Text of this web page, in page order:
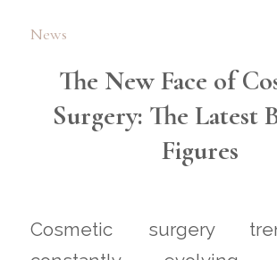
News
The New Face of
Surgery: The Latest
Figures
Cosmetic surgery